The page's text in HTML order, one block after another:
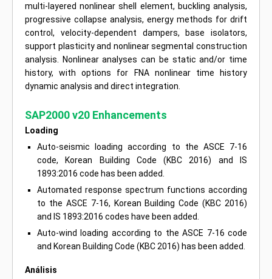
multi-layered nonlinear shell element, buckling analysis,
progressive collapse analysis, energy methods for drift
control, velocity-dependent dampers, base isolators,
support plasticity and nonlinear segmental construction
analysis. Nonlinear analyses can be static and/or time
history, with options for FNA nonlinear time history
dynamic analysis and direct integration.
SAP2000 v20 Enhancements
Loading
Auto-seismic loading according to the ASCE 7-16
code, Korean Building Code (KBC 2016) and IS
1893:2016 code has been added.
Automated response spectrum functions according
to the ASCE 7-16, Korean Building Code (KBC 2016)
and IS 1893:2016 codes have been added.
Auto-wind loading according to the ASCE 7-16 code
and Korean Building Code (KBC 2016) has been added.
Análisis